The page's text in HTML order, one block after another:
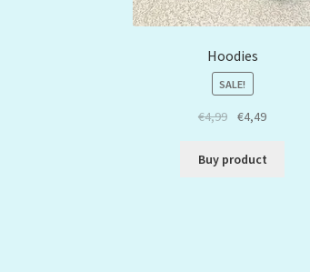
Hoodies
SALE!
€4,99 €4,49
Buy product